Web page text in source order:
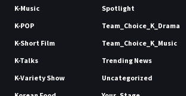
K-Music
K-POP
K-Short Film
K-Talks
K-Variety Show
Spotlight
Team_Choice_K_Drama
Team_Choice_K_Music
Trending News
Uncategorized